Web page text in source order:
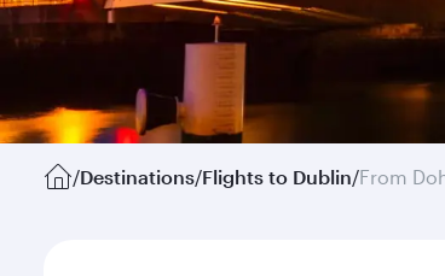
/Destinations/Flights to Dublin/From